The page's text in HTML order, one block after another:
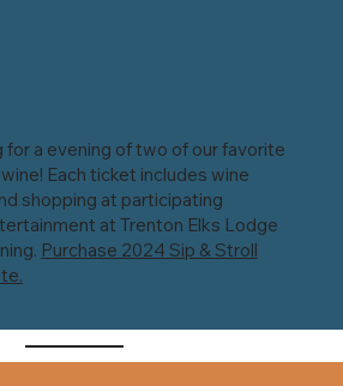
for a evening of two of our favorite
Each ticket includes wine
shopping at participating
at Trenton Elks Lodge
Purchase 2024 Sip & Stroll